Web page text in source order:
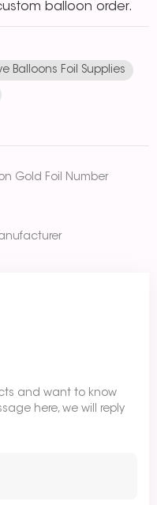
balloon order.
Balloons Foil Supplies
Gold Foil Number
and want to know
here, we will reply